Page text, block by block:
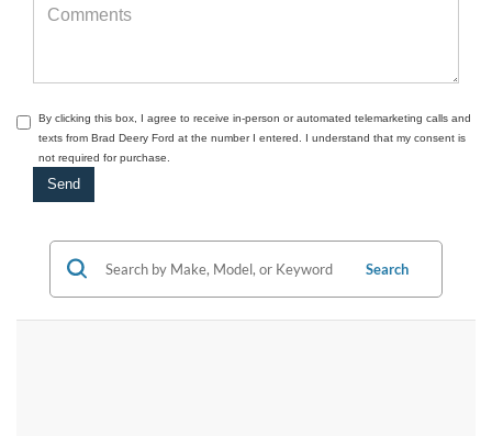
By clicking this box, I agree to receive in-person or automated telemarketing calls and
texts from Brad Deery Ford at the number I entered. I understand that my consent is
not required for purchase.
Search